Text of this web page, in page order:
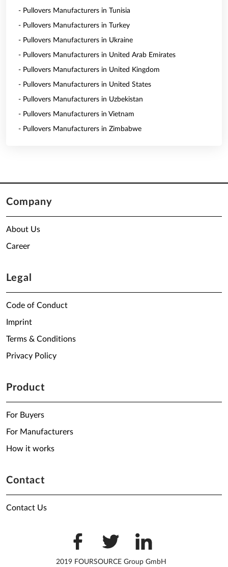
- Pullovers Manufacturers in Tunisia
- Pullovers Manufacturers in Turkey
- Pullovers Manufacturers in Ukraine
- Pullovers Manufacturers in United Arab Emirates
- Pullovers Manufacturers in United Kingdom
- Pullovers Manufacturers in United States
- Pullovers Manufacturers in Uzbekistan
- Pullovers Manufacturers in Vietnam
- Pullovers Manufacturers in Zimbabwe
Company
About Us
Career
Legal
Code of Conduct
Imprint
Terms & Conditions
Privacy Policy
Product
For Buyers
For Manufacturers
How it works
Contact
Contact Us
2019 FOURSOURCE Group GmbH